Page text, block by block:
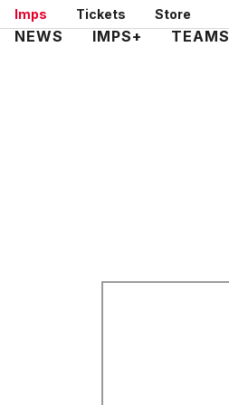
Skip
to
Imps Tickets Store
Mega
NEWS IMPS+ TEAMS